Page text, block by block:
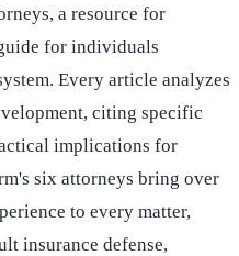
a resource for
for individuals
Every article analyzes
citing specific
implications for
six attorneys bring over
to every matter,
insurance defense,